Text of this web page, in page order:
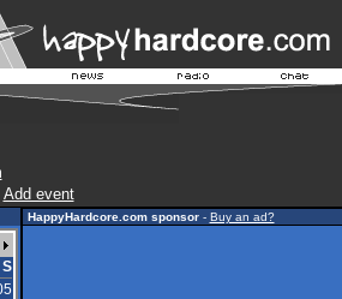
Add event
S
HappyHardcore.com sponsor- Buy an ad?